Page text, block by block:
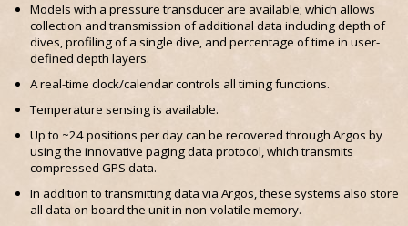
Models with a pressure transducer are available; which allows
collection and transmission of additional data including depth of
dives, profiling of a single dive, and percentage of time in user-
defined depth layers.
A real-time clock/calendar controls all timing functions.
Temperature sensing is available.
Up to ~24 positions per day can be recovered through Argos by
using the innovative paging data protocol, which transmits
compressed GPS data.
In addition to transmitting data via Argos, these systems also store
all data on board the unit in non-volatile memory.